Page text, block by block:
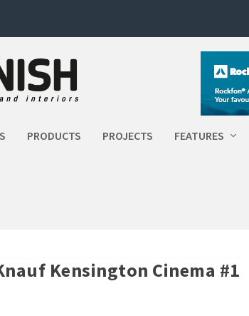
PRODUCTS PROJECTS FEATURES
Kensington Cinema #1